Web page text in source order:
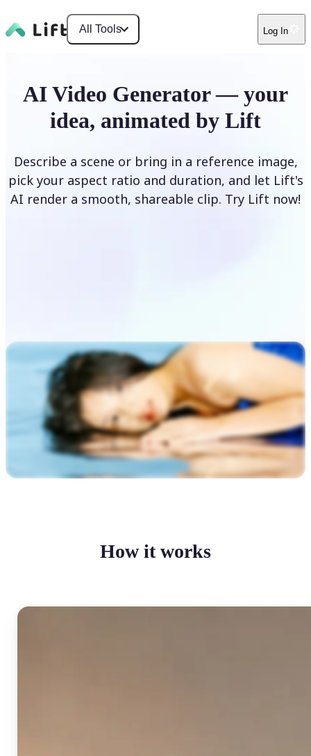
All Tools Log In
AI Video Generator — your
idea, animated by Lift
Describe a scene or bring in a reference image,
pick your aspect ratio and duration, and let Lift's
AI render a smooth, shareable clip. Try Lift now!
How it works